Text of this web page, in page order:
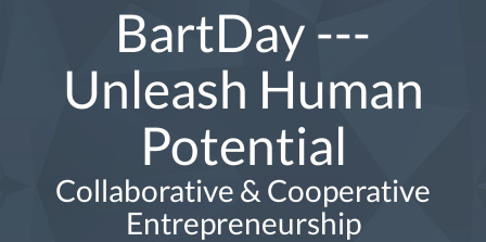
BartDay ---
Unleash Human
Potential
Collaborative & Cooperative
Entrepreneurship